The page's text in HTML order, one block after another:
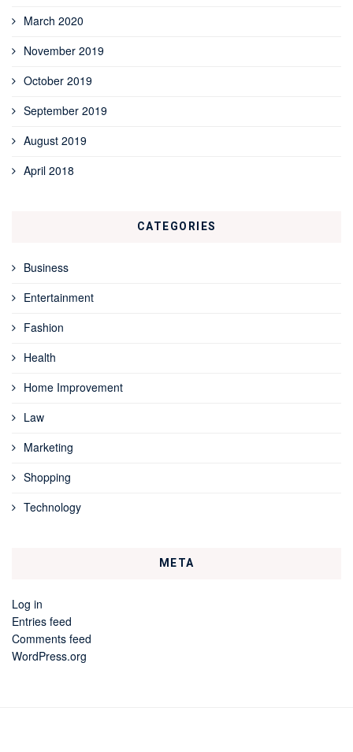
March 2020
November 2019
October 2019
September 2019
August 2019
April 2018
CATEGORIES
Business
Entertainment
Fashion
Health
Home Improvement
Law
Marketing
Shopping
Technology
META
Log in
Entries feed
Comments feed
WordPress.org